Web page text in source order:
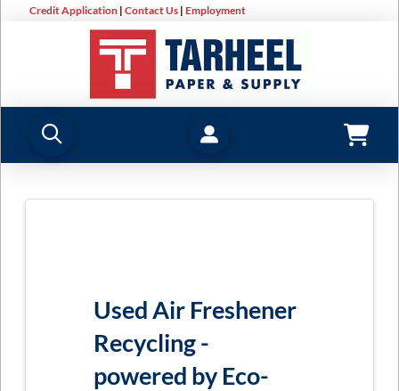
Credit Application | Contact Us | Employment
Used Air Freshener
Recycling -
powered by Eco-